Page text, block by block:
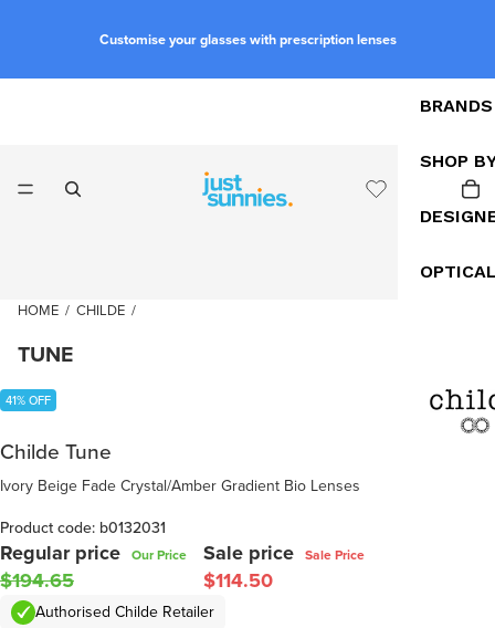
Customise your glasses with prescription lenses
BRANDS
SHOP
HOME / CHILDE /
TUNE
41% OFF
Childe Tune
Ivory Beige Fade Crystal/Amber Gradient Bio Lenses
Product code: b0132031
Regular price Our Price
$194.65
Sale price Sale Price
$114.50
Authorised Childe Retailer